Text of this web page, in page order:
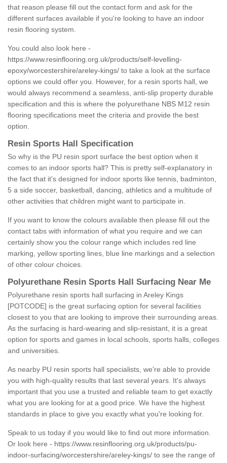
that reason please fill out the contact form and ask for the
different surfaces available if you're looking to have an indoor
resin flooring system.
You could also look here -
https://www.resinflooring.org.uk/products/self-levelling-
epoxy/worcestershire/areley-kings/ to take a look at the surface
options we could offer you. However, for a resin sports hall, we
would always recommend a seamless, anti-slip property durable
specification and this is where the polyurethane NBS M12 resin
flooring specifications meet the criteria and provide the best
option.
Resin Sports Hall Specification
So why is the PU resin sport surface the best option when it
comes to an indoor sports hall? This is pretty self-explanatory in
the fact that it's designed for indoor sports like tennis, badminton,
5 a side soccer, basketball, dancing, athletics and a multitude of
other activities that children might want to participate in.
If you want to know the colours available then please fill out the
contact tabs with information of what you require and we can
certainly show you the colour range which includes red line
marking, yellow sporting lines, blue line markings and a selection
of other colour choices.
Polyurethane Resin Sports Hall Surfacing Near Me
Polyurethane resin sports hall surfacing in Areley Kings
[POTCODE] is the great surfacing option for several facilities
closest to you that are looking to improve their surrounding areas.
As the surfacing is hard-wearing and slip-resistant, it is a great
option for sports and games in local schools, sports halls, colleges
and universities.
As nearby PU resin sports hall specialists, we're able to provide
you with high-quality results that last several years. It's always
important that you use a trusted and reliable team to get exactly
what you are looking for at a good price. We have the highest
standards in place to give you exactly what you're looking for.
Speak to us today if you would like to find out more information.
Or look here - https://www.resinflooring.org.uk/products/pu-
indoor-surfacing/worcestershire/areley-kings/ to see the range of